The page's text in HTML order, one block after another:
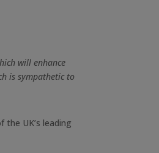
will enhance
is sympathetic to
UK’s leading